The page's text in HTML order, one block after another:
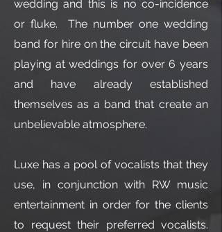
wedding and this is no co-incidence
or fluke. The number one wedding
band for hire on the circuit have been
playing at weddings for over 6 years
and have already established
themselves as a band that create an
unbelievable atmosphere.
Luxe has a pool of vocalists that they
use, in conjunction with RW music
entertainment in order for the clients
to request their preferred vocalists.